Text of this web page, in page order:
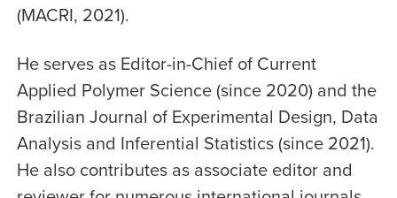
(MACRI, 2021).
He serves as Editor-in-Chief of Current
Applied Polymer Science (since 2020) and the
Brazilian Journal of Experimental Design, Data
Analysis and Inferential Statistics (since 2021).
He also contributes as associate editor and